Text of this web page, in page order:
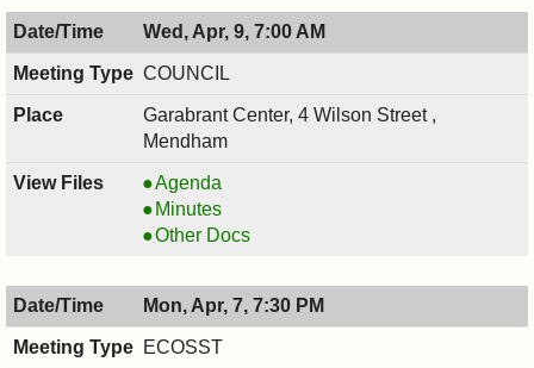
USE
BOARD,
04/15/2025,
PM
Wed, Apr, 9, 7:00 AM
COUNCIL
Garabrant Center, 4 Wilson Street ,
Mendham
COUNCIL
,
04/09/2025,
AM
Agenda
COUNCIL
,
7:00
AM
Minutes
COUNCIL
04/09/2025,
7:00
AM
Other Docs
Mon, Apr, 7, 7:30 PM
ECOSST